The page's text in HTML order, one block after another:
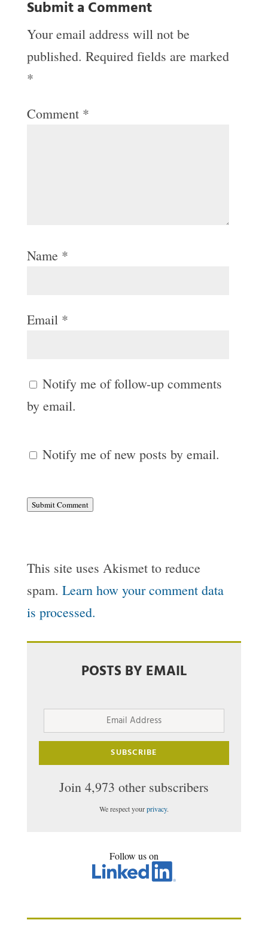
Submit a Comment
Your email address will not be
published. Required fields are marked
*
Comment *
Name *
Email *
Notify me of follow-up comments
by email.
Notify me of new posts by email.
Submit Comment
This site uses Akismet to reduce
spam. Learn how your comment data
is processed.
POSTS BY EMAIL
Email
Address
SUBSCRIBE
Join 4,973 other subscribers
We respect yourprivacy.
Follow us on